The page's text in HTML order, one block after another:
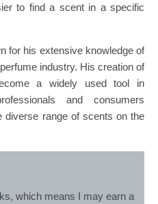
to find a scent in a specific
for his extensive knowledge of
industry. His creation of
a widely used tool in
and consumers
diverse range of scents on the
which means I may earn a